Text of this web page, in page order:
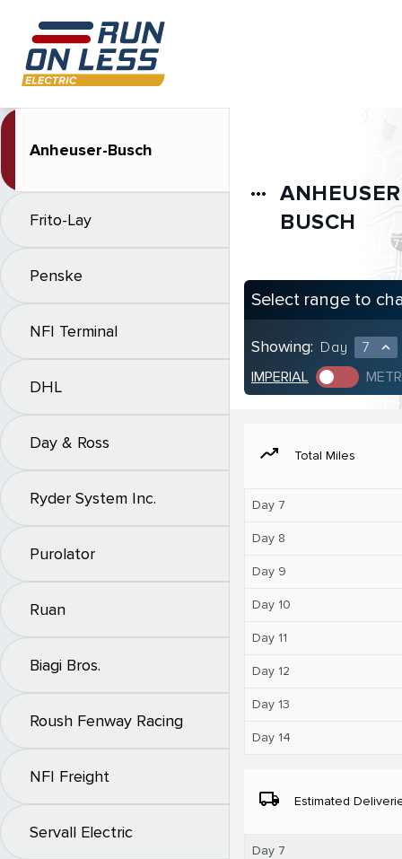
Anheuser-Busch
Frito-Lay
Penske
NFI Terminal
DHL
Day & Ross
Ryder System Inc.
Purolator
Ruan
Biagi Bros.
Roush Fenway Racing
NFI Freight
Servall Electric
more_horiz
BUSCH
Select range to
Showing: Day 7 expand_less
IMPERIAL
moving Total Miles
Day 7
Day 8
Day 9
Day 10
Day 11
Day 12
Day 13
Day 14
local_shipping Estimated
Day 7